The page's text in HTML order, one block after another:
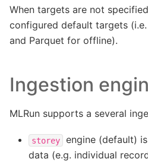
When targets are not
configured default targets
and Parquet for offline).
Ingestion
MLRun supports a several
storey
engine (default)
data (e.g. individual